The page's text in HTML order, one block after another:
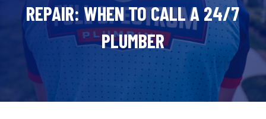
REPAIR: WHEN TO CALL A 24/7
PLUMBER